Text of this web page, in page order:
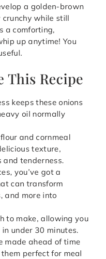
a golden-brown
while still
a comforting,
up anytime! You
This Recipe
keeps these onions
oil normally
and cornmeal
texture,
and tenderness.
you’ve got a
can transform
and more into
to make, allowing you
under 30 minutes.
made ahead of time
perfect for meal